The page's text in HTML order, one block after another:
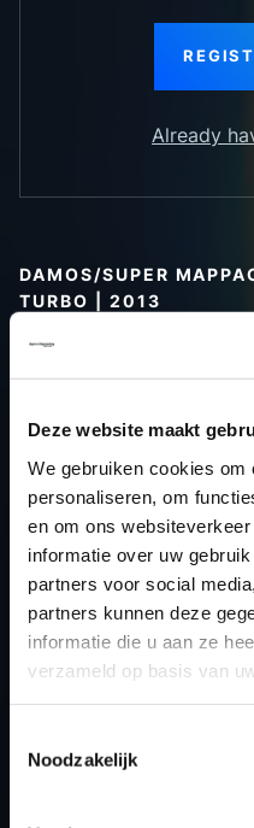
Deze website maakt
We gebruiken cookies
personaliseren, om
en om ons
informatie over uw
partners voor social
partners kunnen deze
informatie die u aan ze
verzameld op basis van
Noodzakelijk
Already
DAMOS/SUPER
TURBO | 2013
Car
Type
Model year
Name (engine)
Displacement
Output
Gear
USE
ECU name